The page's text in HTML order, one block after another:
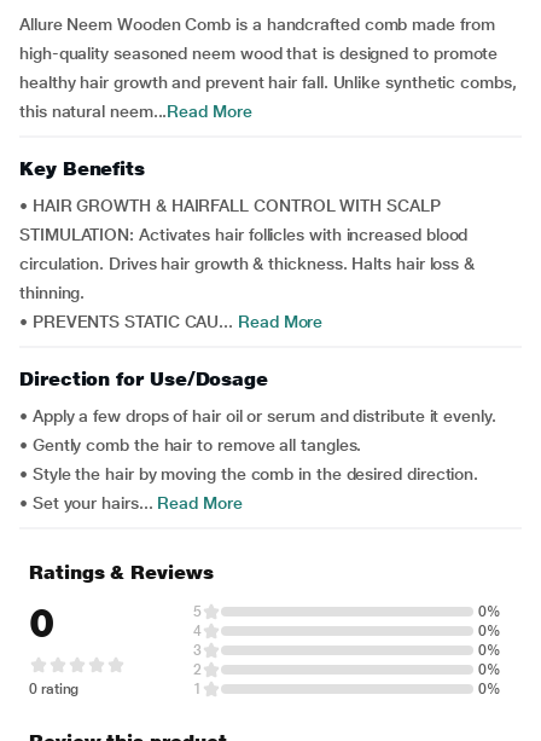
Allure Neem Wooden Comb is a handcrafted comb made from
high-quality seasoned neem wood that is designed to promote
healthy hair growth and prevent hair fall. Unlike synthetic combs,
this natural neem...Read More
Key Benefits
• HAIR GROWTH & HAIRFALL CONTROL WITH SCALP
STIMULATION: Activates hair follicles with increased blood
circulation. Drives hair growth & thickness. Halts hair loss &
thinning.
• PREVENTS STATIC CAU... Read More
Direction for Use/Dosage
• Apply a few drops of hair oil or serum and distribute it evenly.
• Gently comb the hair to remove all tangles.
• Style the hair by moving the comb in the desired direction.
• Set your hairs... Read More
Ratings & Reviews
0
0 rating
5
0%
4
0%
3
0%
2
0%
1
0%